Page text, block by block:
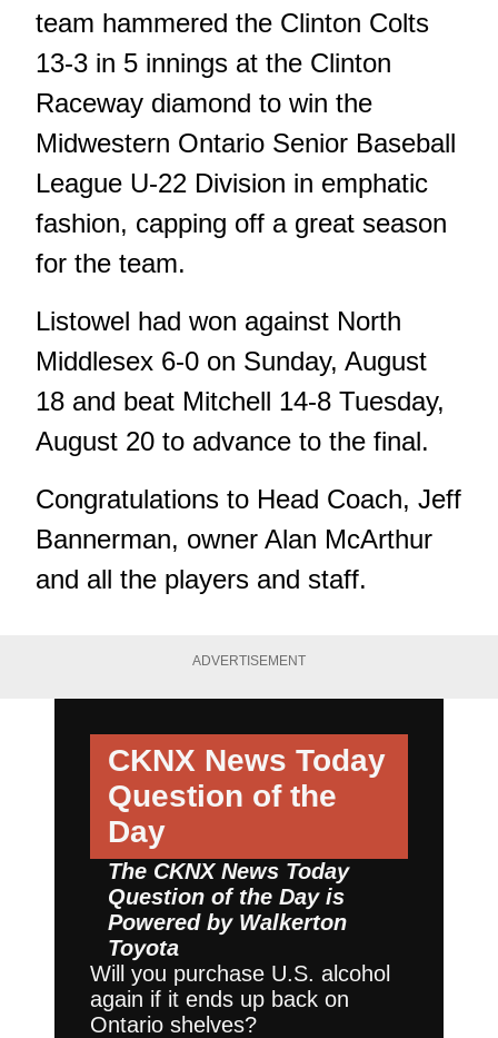
team hammered the Clinton Colts
13-3 in 5 innings at the Clinton
Raceway diamond to win the
Midwestern Ontario Senior Baseball
League U-22 Division in emphatic
fashion, capping off a great season
for the team.
Listowel had won against North
Middlesex 6-0 on Sunday, August
18 and beat Mitchell 14-8 Tuesday,
August 20 to advance to the final.
Congratulations to Head Coach, Jeff
Bannerman, owner Alan McArthur
and all the players and staff.
ADVERTISEMENT
CKNX News Today
Question of the
Day
The CKNX News Today
Question of the Day is
Powered by Walkerton
Toyota
Will you purchase U.S. alcohol
again if it ends up back on
Ontario shelves?